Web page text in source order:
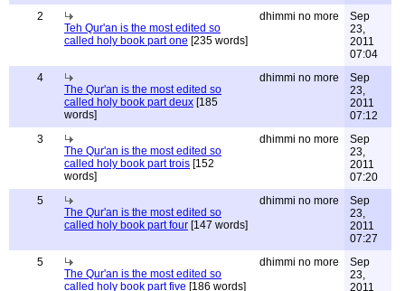
2
Teh Qur'an is the most edited so
called holy book part one [235 words]
dhimmi no more
Sep
23,
2011
07:04
4
The Qur'an is the most edited so
called holy book part deux [185
words]
dhimmi no more
Sep
23,
2011
07:12
3
The Qur'an is the most edited so
called holy book part trois [152
words]
dhimmi no more
Sep
23,
2011
07:20
5
The Qur'an is the most edited so
called holy book part four [147 words]
dhimmi no more
Sep
23,
2011
07:27
5
The Qur'an is the most edited so
called holy book part five [186 words]
dhimmi no more
Sep
23,
2011